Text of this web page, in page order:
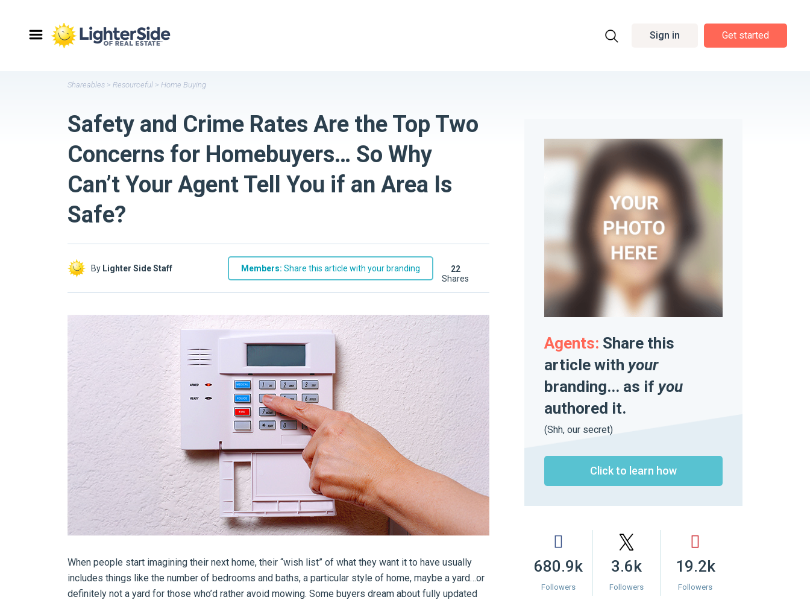
Sign in Get started
Shareables > Resourceful > Home Buying
Safety and Crime Rates Are the Top Two
Concerns for Homebuyers… So Why
Can’t Your Agent Tell You if an Area Is
Safe?
By Lighter Side Staff Members: Share this article with your branding
22
shares
When people start imagining their next home, their “wish list” of what they want it to have usually
includes things like the number of bedrooms and baths, a particular style of home, maybe a yard…or
definitely not a yard for those who’d rather avoid mowing. Some buyers dream about fully updated
Agents: Share this
article with your
branding... as if you
authored it.
(Shh, our secret)
Click to learn how
680.9k
Followers
3.6k
Followers
19.2k
Followers